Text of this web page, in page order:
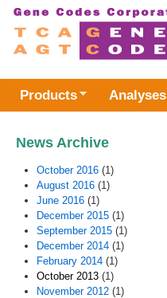
Products Analyses
News Archive
October 2016 (1)
August 2016 (1)
June 2016 (1)
December 2015 (1)
September 2015 (1)
December 2014 (1)
February 2014 (1)
October 2013 (1)
November 2012 (1)